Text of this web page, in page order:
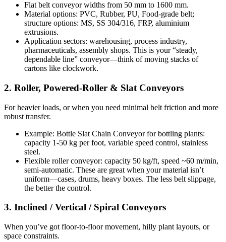
Flat belt conveyor widths from 50 mm to 1600 mm.
Material options: PVC, Rubber, PU, Food-grade belt;
structure options: MS, SS 304/316, FRP, aluminium
extrusions.
Application sectors: warehousing, process industry,
pharmaceuticals, assembly shops. This is your “steady,
dependable line” conveyor—think of moving stacks of
cartons like clockwork.
2. Roller, Powered-Roller & Slat Conveyors
For heavier loads, or when you need minimal belt friction and more
robust transfer.
Example: Bottle Slat Chain Conveyor for bottling plants:
capacity 1-50 kg per foot, variable speed control, stainless
steel.
Flexible roller conveyor: capacity 50 kg/ft, speed ~60 m/min,
semi-automatic. These are great when your material isn’t
uniform—cases, drums, heavy boxes. The less belt slippage,
the better the control.
3. Inclined / Vertical / Spiral Conveyors
When you’ve got floor-to-floor movement, hilly plant layouts, or
space constraints.